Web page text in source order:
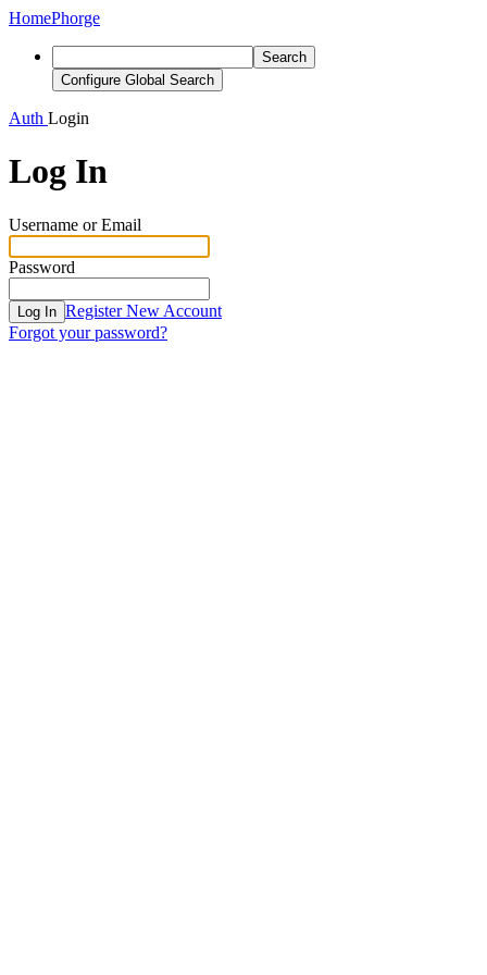
HomePhorge
Search
Configure Global Search
Auth Login
Log In
Username or Email
Password
Log In Register New Account
Forgot your password?